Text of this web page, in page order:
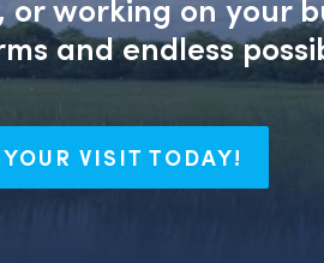
and endless
VISIT TODAY!